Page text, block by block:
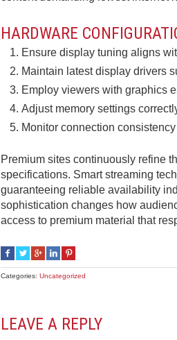
HARDWARE
Ensure display tuning aligns
Maintain latest display drivers
Employ viewers with graphics
Adjust memory settings
Monitor connection
Premium sites continuously refine
specifications. Smart streaming
guaranteeing reliable availability
sophistication changes how
access to premium material that
Categories: Uncategorized
LEAVE A REPLY